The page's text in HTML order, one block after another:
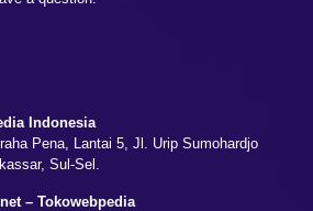
Indonesia
Pena, Lantai 5, Jl. Urip Sumohardjo
Sul-Sel.
– Tokowebpedia